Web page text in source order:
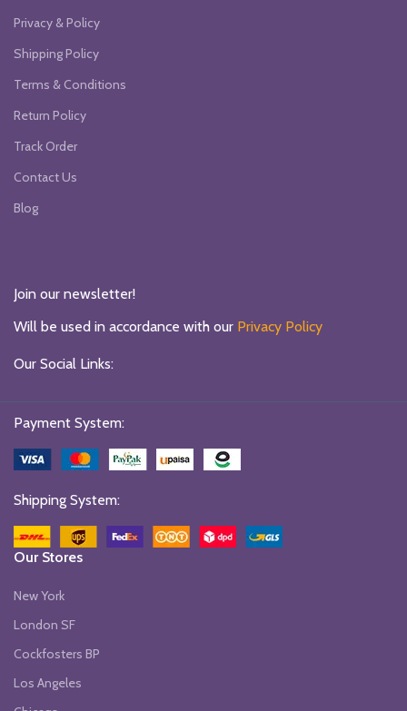
Privacy & Policy
Shipping Policy
Terms & Conditions
Return Policy
Track Order
Contact Us
Blog
Join our newsletter!
Will be used in accordance with our Privacy Policy
Our Social Links:
Payment System:
Shipping System:
Our Stores
New York
London SF
Cockfosters BP
Los Angeles